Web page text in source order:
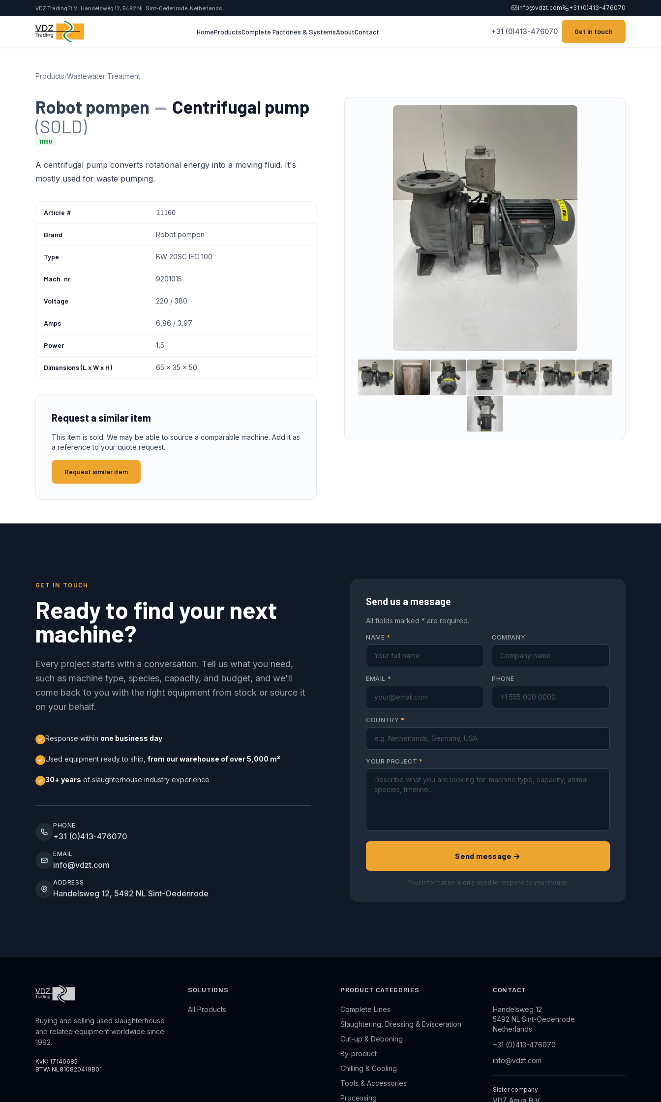
VDZ Trading B.V., Handelsweg 12, 5492 NL Sint-Oedenrode, Netherlands info@vdzt.com +31 (0)413-476070
HomeProductsComplete Factories & SystemsAboutContact +31 (0)413-476070 Get in touch
Products/Wastewater Treatment
Robot pompen — Centrifugal pump
(SOLD)
11160
A centrifugal pump converts rotational energy into a moving fluid. It's
mostly used for waste pumping.
Article # 11160
Brand Robot pompen
Type BW 20SC IEC 100
Mach. nr. 9201015
Voltage 220 / 380
Amps 6,86 / 3,97
Power 1,5
Dimensions (L x W x H) 65 x 35 x 50
Request a similar item
This item is sold. We may be able to source a comparable machine. Add it as
a reference to your quote request.
Request similar item
GET IN TOUCH
Ready to find your next
machine?
Every project starts with a conversation. Tell us what you need,
such as machine type, species, capacity, and budget, and we'll
come back to you with the right equipment from stock or source it
on your behalf.
Response within one business day
Used equipment ready to ship, from our warehouse of over 5,000 m²
30+ years of slaughterhouse industry experience
PHONE
+31 (0)413-476070
EMAIL
info@vdzt.com
ADDRESS
Handelsweg 12, 5492 NL Sint-Oedenrode
Send us a message
All fields marked * are required.
NAME * COMPANY
EMAIL * PHONE
COUNTRY *
YOUR PROJECT *
Send message →
Your information is only used to respond to your inquiry.
Buying and selling used slaughterhouse
and related equipment worldwide since
1992.
KvK: 17140685
BTW: NL810820419B01
SOLUTIONS
All Products
PRODUCT CATEGORIES
Complete Lines
Slaughtering, Dressing & Evisceration
Cut-up & Deboning
By-product
Chilling & Cooling
Tools & Accessories
Processing
CONTACT
Handelsweg 12
5492 NL Sint-Oedenrode
Netherlands
+31 (0)413-476070
info@vdzt.com
Sister company
VDZ Aqua B.V.